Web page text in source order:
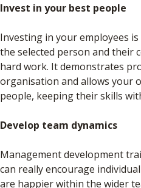
Invest in your best people
Investing in your employees
the selected person and their
hard work. It demonstrates
organisation and allows your
people, keeping their skills
Develop team dynamics
Management development
can really encourage
are happier within the wider